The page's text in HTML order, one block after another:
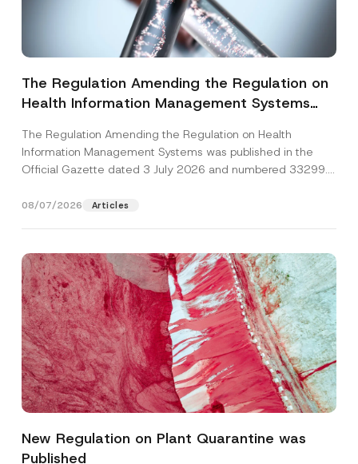
The Regulation Amending the Regulation on
Health Information Management Systems
The Regulation Amending the Regulation on Health
Information Management Systems was published in the
Official Gazette dated 3 July 2026 and numbered 33299...
08/07/2026 Articles
New Regulation on Plant Quarantine was
Published